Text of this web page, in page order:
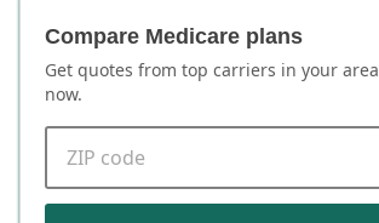
Compare Medicare plans
Get quotes from top carriers in your area
now.